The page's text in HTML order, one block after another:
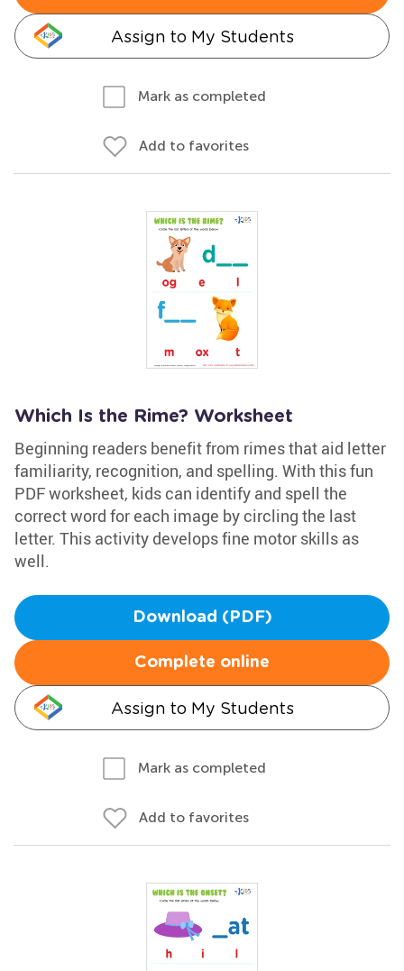
Assign to My Students
Mark as completed
Add to favorites
Which Is the Rime? Worksheet
Beginning readers benefit from rimes that aid letter
familiarity, recognition, and spelling. With this fun
PDF worksheet, kids can identify and spell the
correct word for each image by circling the last
letter. This activity develops fine motor skills as
well.
Download (PDF)
Complete online
Assign to My Students
Mark as completed
Add to favorites